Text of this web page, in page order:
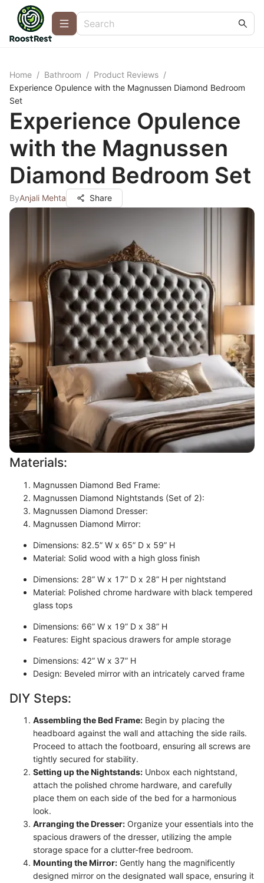
Home / Bathroom / Product Reviews /
Experience Opulence with the Magnussen Diamond Bedroom
Set
Experience Opulence
with the Magnussen
Diamond Bedroom Set
ByAnjali Mehta Share
Materials:
Magnussen Diamond Bed Frame:
Magnussen Diamond Nightstands (Set of 2):
Magnussen Diamond Dresser:
Magnussen Diamond Mirror:
Dimensions: 82.5” W x 65” D x 59” H
Material: Solid wood with a high gloss finish
Dimensions: 28” W x 17” D x 28” H per nightstand
Material: Polished chrome hardware with black tempered
glass tops
Dimensions: 66” W x 19” D x 38” H
Features: Eight spacious drawers for ample storage
Dimensions: 42” W x 37” H
Design: Beveled mirror with an intricately carved frame
DIY Steps:
Assembling the Bed Frame: Begin by placing the
headboard against the wall and attaching the side rails.
Proceed to attach the footboard, ensuring all screws are
tightly secured for stability.
Setting up the Nightstands: Unbox each nightstand,
attach the polished chrome hardware, and carefully
place them on each side of the bed for a harmonious
look.
Arranging the Dresser: Organize your essentials into the
spacious drawers of the dresser, utilizing the ample
storage space for a clutter-free bedroom.
Mounting the Mirror: Gently hang the magnificently
designed mirror on the designated wall space, ensuring it